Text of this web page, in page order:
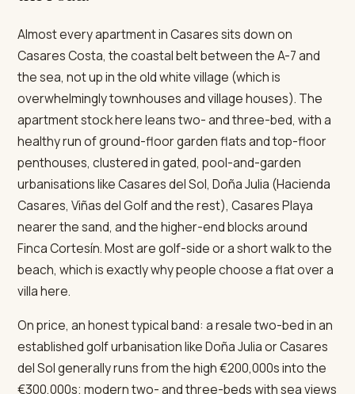
Almost every apartment in Casares sits down on
Casares Costa, the coastal belt between the A-7 and
the sea, not up in the old white village (which is
overwhelmingly townhouses and village houses). The
apartment stock here leans two- and three-bed, with a
healthy run of ground-floor garden flats and top-floor
penthouses, clustered in gated, pool-and-garden
urbanisations like Casares del Sol, Doña Julia (Hacienda
Casares, Viñas del Golf and the rest), Casares Playa
nearer the sand, and the higher-end blocks around
Finca Cortesín. Most are golf-side or a short walk to the
beach, which is exactly why people choose a flat over a
villa here.
On price, an honest typical band: a resale two-bed in an
established golf urbanisation like Doña Julia or Casares
del Sol generally runs from the high €200,000s into the
€300,000s; modern two- and three-beds with sea views